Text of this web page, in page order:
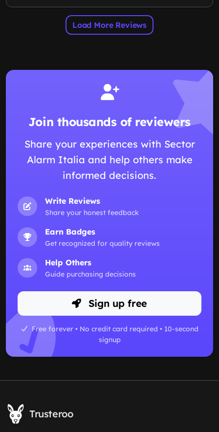
Load More Reviews
Join thousands of reviewers
Share your experiences with Sector
Alarm Italia and help others make
informed decisions.
Write Reviews
Share your honest feedback
Earn Badges
Get recognized for quality reviews
Help Others
Guide purchasing decisions
Sign up free
Free forever • No credit card required • 10-second
signup
Trusteroo